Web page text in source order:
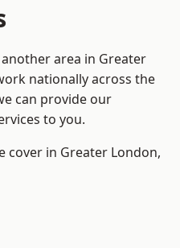
area in Greater
nationally across the
can provide our
to you.
cover in Greater London,